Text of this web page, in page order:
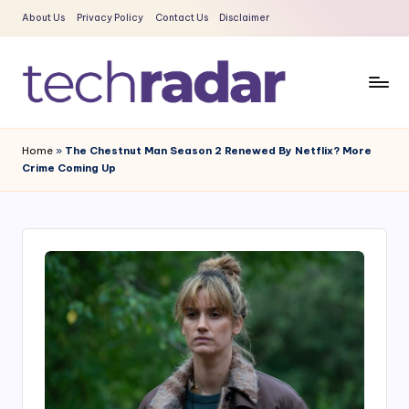
Skip
content
About Us Privacy Policy Contact Us Disclaimer
e
c
R
Era
News
Home » The Chestnut Man Season 2 Renewed By Netflix? More
Crime Coming Up